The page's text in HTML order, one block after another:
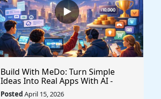
Build With MeDo: Turn Simple
Ideas Into Real Apps With AI -
$50,000 Available
PostedApril 15, 2026